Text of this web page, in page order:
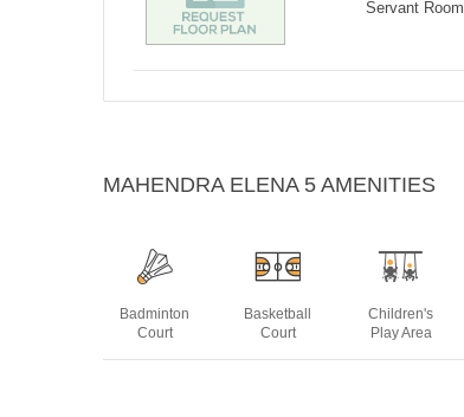
Servant Room
MAHENDRA ELENA 5 AMENITIES
Badminton
Court
Basketball
Court
Children's
Play Area